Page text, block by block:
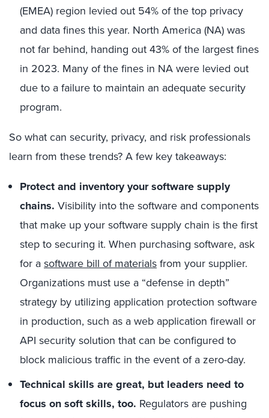
(EMEA) region levied out 54% of the top privacy
and data fines this year. North America (NA) was
not far behind, handing out 43% of the largest fines
in 2023. Many of the fines in NA were levied out
due to a failure to maintain an adequate security
program.
So what can security, privacy, and risk professionals
learn from these trends? A few key takeaways:
Protect and inventory your software supply
chains. Visibility into the software and components
that make up your software supply chain is the first
step to securing it. When purchasing software, ask
for asoftware bill of materialsfrom your supplier.
Organizations must use a “defense in depth”
strategy by utilizing application protection software
in production, such as a web application firewall or
API security solution that can be configured to
block malicious traffic in the event of a zero-day.
Technical skills are great, but leaders need to
focus on soft skills, too. Regulators are pushing